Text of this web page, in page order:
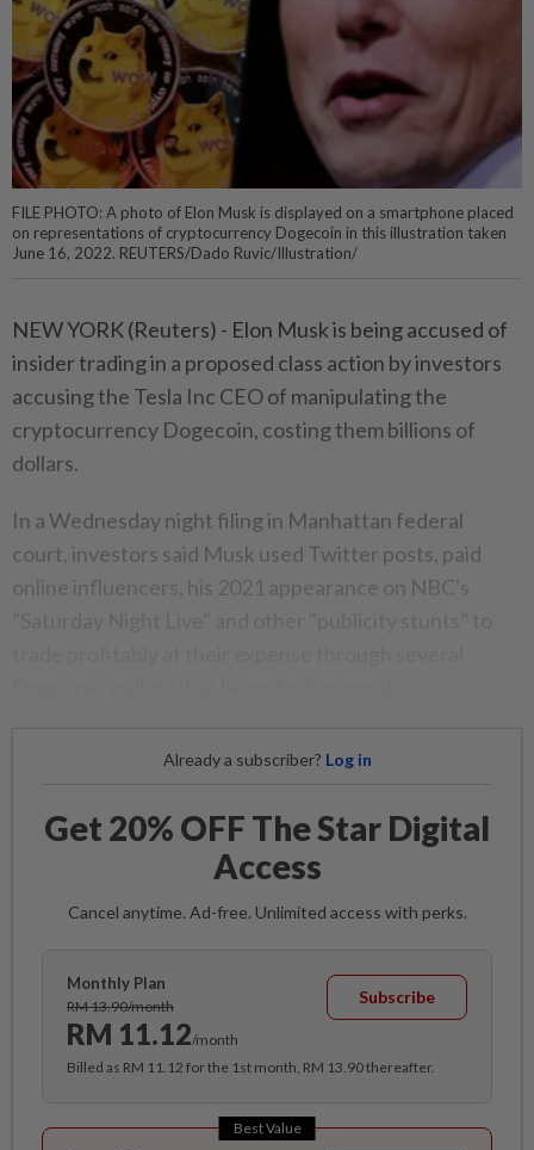
FILE PHOTO: A photo of Elon Musk is displayed on a smartphone placed
on representations of cryptocurrency Dogecoin in this illustration taken
June 16, 2022. REUTERS/Dado Ruvic/Illustration/
NEW YORK (Reuters) - Elon Musk is being accused of
insider trading in a proposed class action by investors
accusing the Tesla Inc CEO of manipulating the
cryptocurrency Dogecoin, costing them billions of
dollars.
In a Wednesday night filing in Manhattan federal
court, investors said Musk used Twitter posts, paid
online influencers, his 2021 appearance on NBC's
Already a subscriber? Log in
Get 20% OFF The Star Digital
Access
Cancel anytime. Ad-free. Unlimited access with perks.
Monthly Plan
RM 13.90/month
RM 11.12/month
Subscribe
Billed as RM 11.12 for the 1st month, RM 13.90 thereafter.
Best Value